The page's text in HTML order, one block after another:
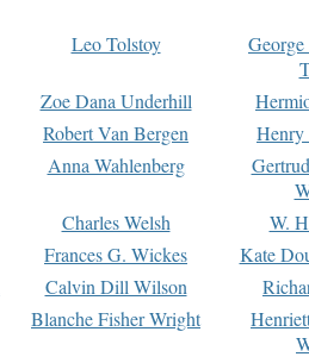
Leo Tolstoy
Zoe Dana Underhill
Robert Van Bergen
Anna Wahlenberg
Charles Welsh
W.
Frances G. Wickes
Kate
Calvin Dill Wilson
Blanche Fisher Wright